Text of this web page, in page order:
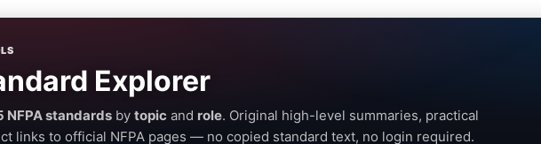
Explorer
NFPA standards by topic and role. Original high-level summaries, practical
links to official NFPA pages — no copied standard text, no login required.